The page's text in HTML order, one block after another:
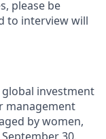
please be
to interview will
global investment
management
by women,